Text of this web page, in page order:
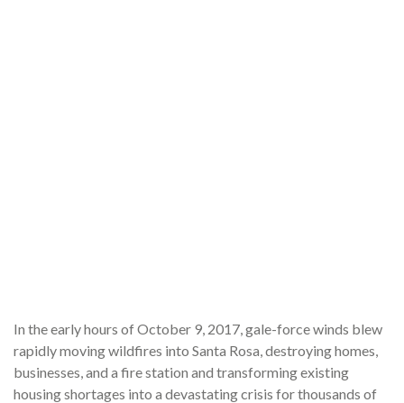
In the early hours of October 9, 2017, gale-force winds blew
rapidly moving wildfires into Santa Rosa, destroying homes,
businesses, and a fire station and transforming existing
housing shortages into a devastating crisis for thousands of